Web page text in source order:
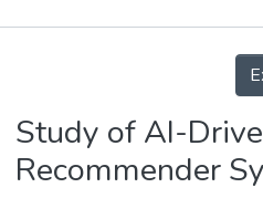
Output
Study of AI-
Recommender